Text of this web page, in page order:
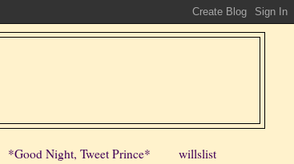
*Good Night, Tweet Prince* willslist